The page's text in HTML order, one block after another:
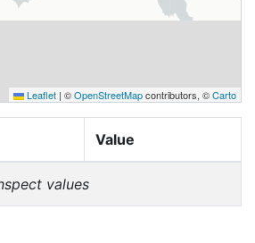
Leaflet | ©OpenStreetMapcontributors, ©Carto
Value
values